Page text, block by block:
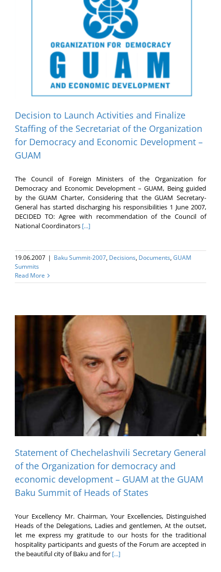
Decision to Launch Activities and Finalize
Staffing of the Secretariat of the Organization
for Democracy and Economic Development –
GUAM
The Council of Foreign Ministers of the Organization for
Democracy and Economic Development – GUAM, Being guided
by the GUAM Charter, Considering that the GUAM Secretary-
General has started discharging his responsibilities 1 June 2007,
DECIDED TO: Agree with recommendation of the Council of
National Coordinators [...]
19.06.2007 | Baku Summit-2007, Decisions, Documents,GUAM
Summits
Read More
Statement of Chechelashvili Secretary General
of the Organization for democracy and
economic development – GUAM at the GUAM
Baku Summit of Heads of States
Your Excellency Mr. Chairman, Your Excellencies, Distinguished
Heads of the Delegations, Ladies and gentlemen, At the outset,
let me express my gratitude to our hosts for the traditional
hospitality participants and guests of the Forum are accepted in
the beautiful city of Baku and for [...]